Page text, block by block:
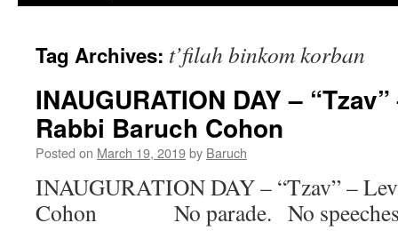
Tag Archives: t’filah binkom korban
INAUGURATION DAY –
Rabbi Baruch Cohon
Posted on March 19, 2019by Baruch
INAUGURATION DAY – “Tzav” –
Cohon No parade. No